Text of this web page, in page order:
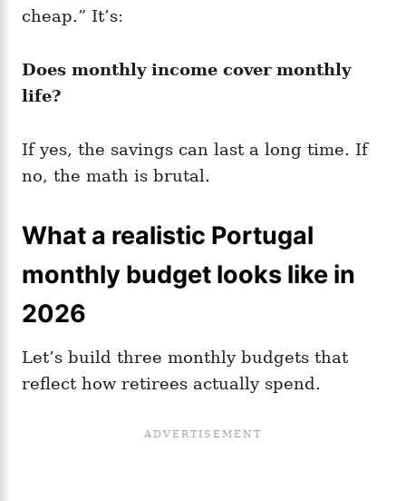
cheap.” It’s:
Does monthly income cover monthly
life?
If yes, the savings can last a long time. If
no, the math is brutal.
What a realistic Portugal
monthly budget looks like in
2026
Let’s build three monthly budgets that
reflect how retirees actually spend.